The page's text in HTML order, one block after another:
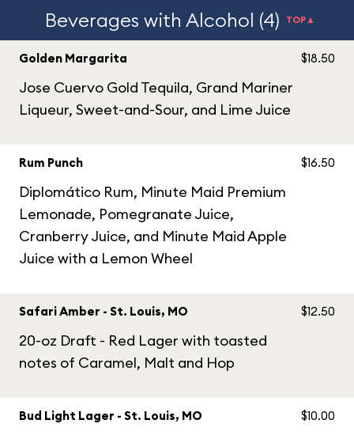
Beverages with Alcohol (4) TOP▲
Golden Margarita
Jose Cuervo Gold Tequila, Grand Mariner
Liqueur, Sweet-and-Sour, and Lime Juice
$18.50
Rum Punch
Diplomático Rum, Minute Maid Premium
Lemonade, Pomegranate Juice,
Cranberry Juice, and Minute Maid Apple
Juice with a Lemon Wheel
$16.50
Safari Amber - St. Louis, MO
20-oz Draft - Red Lager with toasted
notes of Caramel, Malt and Hop
$12.50
Bud Light Lager - St. Louis, MO $10.00